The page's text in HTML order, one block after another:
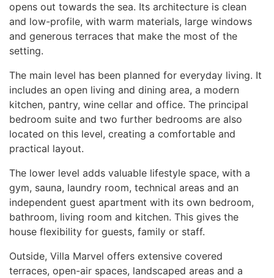
opens out towards the sea. Its architecture is clean
and low-profile, with warm materials, large windows
and generous terraces that make the most of the
setting.
The main level has been planned for everyday living. It
includes an open living and dining area, a modern
kitchen, pantry, wine cellar and office. The principal
bedroom suite and two further bedrooms are also
located on this level, creating a comfortable and
practical layout.
The lower level adds valuable lifestyle space, with a
gym, sauna, laundry room, technical areas and an
independent guest apartment with its own bedroom,
bathroom, living room and kitchen. This gives the
house flexibility for guests, family or staff.
Outside, Villa Marvel offers extensive covered
terraces, open-air spaces, landscaped areas and a